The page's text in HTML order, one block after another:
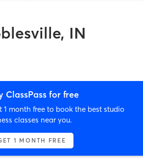
IN
ClassPass for free
1 month free to book the best studio
classes near you.
1 MONTH FREE